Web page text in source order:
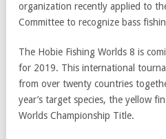
organization recently applied to
Committee to recognize bass
The Hobie Fishing Worlds 8 is
for 2019. This international
from over twenty countries
year’s target species, the yellow
Worlds Championship Title.